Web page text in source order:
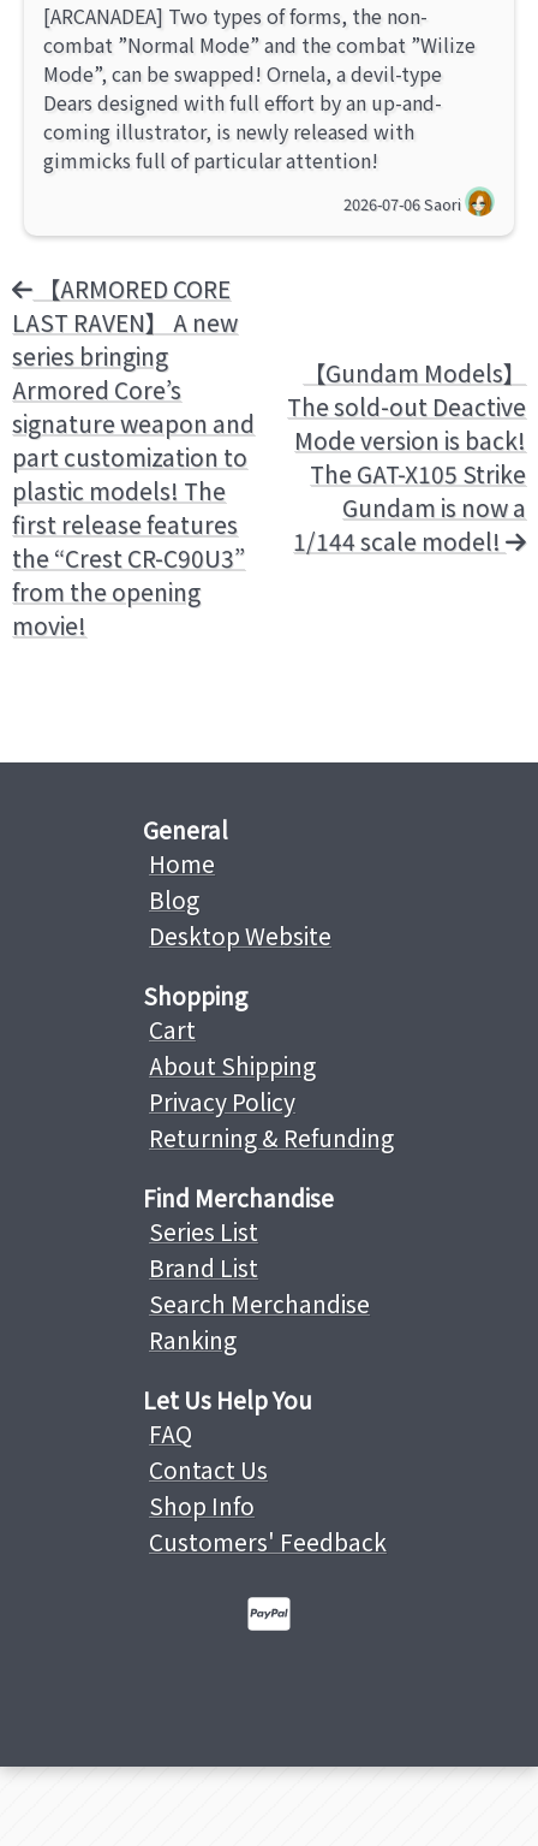
[ARCANADEA] Two types of forms, the non-
combat ”Normal Mode” and the combat ”Wilize
Mode”, can be swapped! Ornela, a devil-type
Dears designed with full effort by an up-and-
coming illustrator, is newly released with
gimmicks full of particular attention!
2026-07-06Saori
【ARMORED CORE
LAST RAVEN】 A new
series bringing
Armored Core’s
signature weapon and
part customization to
plastic models! The
first release features
the “Crest CR-C90U3”
from the opening
movie!
【Gundam Models】
The sold-out Deactive
Mode version is back!
The GAT-X105 Strike
Gundam is now a
1/144 scale model!
General
Home
Blog
Desktop Website
Shopping
Cart
About Shipping
Privacy Policy
Returning & Refunding
Find Merchandise
Series List
Brand List
Search Merchandise
Ranking
Let Us Help You
FAQ
Contact Us
Shop Info
Customers' Feedback